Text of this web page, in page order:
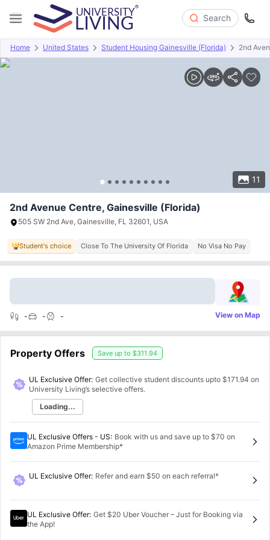
Search
Home United States Student Housing Gainesville (Florida) 2nd
11
Overview Offers About Room Types Amenities
2nd Avenue Centre, Gainesville (Florida)
505 SW 2nd Ave, Gainesville, FL 32601, USA
Student's choice Close To The University Of Florida No Visa No Pay
- - - View on Map
Property Offers Save up to $311.94
UL Exclusive Offer: Get collective student discounts upto $171.94 on
University Living’s selective offers.
Loading...
UL Exclusive Offers - US: Book with us and save up to $70 on
Amazon Prime Membership*
UL Exclusive Offer: Refer and earn $50 on each referral*
UL Exclusive Offer: Get $20 Uber Voucher – Just for Booking via
the App!